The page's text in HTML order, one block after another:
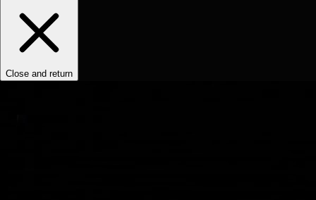
Close and return